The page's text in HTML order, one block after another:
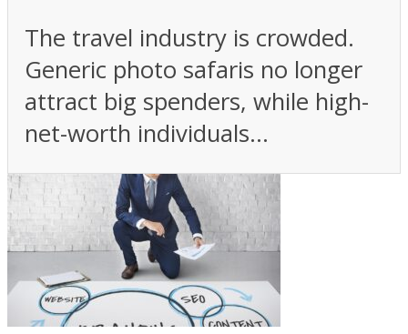
The travel industry is crowded.
Generic photo safaris no longer
attract big spenders, while high-
net-worth individuals...